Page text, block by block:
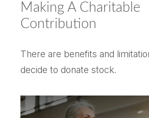
Making A Charitable
Contribution
There are benefits and
decide to donate stock.